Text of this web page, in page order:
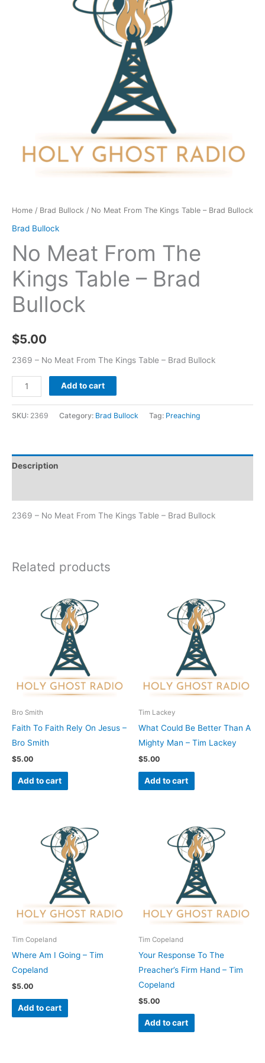
Home / Brad Bullock / No Meat From The Kings Table – Brad Bullock
Brad Bullock
No Meat From The
Kings Table – Brad
Bullock
$5.00
2369 – No Meat From The Kings Table – Brad Bullock
Add to cart
SKU: 2369 Category: Brad Bullock Tag: Preaching
Description
2369 – No Meat From The Kings Table – Brad Bullock
Related products
Bro Smith
Faith To Faith Rely On Jesus –
Bro Smith
$5.00
Add to cart
Tim Lackey
What Could Be Better Than A
Mighty Man – Tim Lackey
$5.00
Add to cart
Tim Copeland
Where Am I Going – Tim
Copeland
$5.00
Add to cart
Tim Copeland
Your Response To The
Preacher’s Firm Hand – Tim
Copeland
$5.00
Add to cart